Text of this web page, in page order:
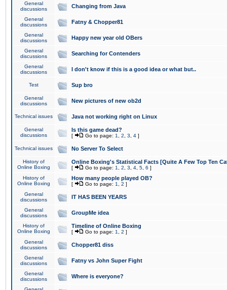
General
discussions
Changing from Java
General
discussions
Fatny & Chopper81
General
discussions
Happy new year old OBers
General
discussions
Searching for Contenders
General
discussions
I don't know if this is a good idea or what but..
Test Sup bro
General
discussions
New pictures of new ob2d
Technical issues Java not working right on Linux
General
discussions
Is this game dead?
[ Go to page: 1 2 3 4 ]
Technical issues No Server To Select
History of
Online Boxing
Online Boxing's Statistical Facts [Quite A Few Top Ten
[ Go to page: 1 2 3 4 5 6 ]
History of
Online Boxing
How many people played OB?
[ Go to page: 1 2 ]
General
discussions
IT HAS BEEN YEARS
General
discussions
GroupMe idea
History of
Online Boxing
Timeline of Online Boxing
[ Go to page: 1 2 ]
General
discussions
Chopper81 diss
General
discussions
Fatny vs John Super Fight
General
discussions
Where is everyone?